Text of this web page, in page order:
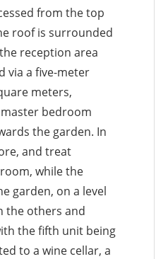
from the top
roof is surrounded
reception area
via a five-meter
meters,
bedroom
the garden. In
and treat
while the
garden, on a level
the others and
the fifth unit being
to a wine cellar, a